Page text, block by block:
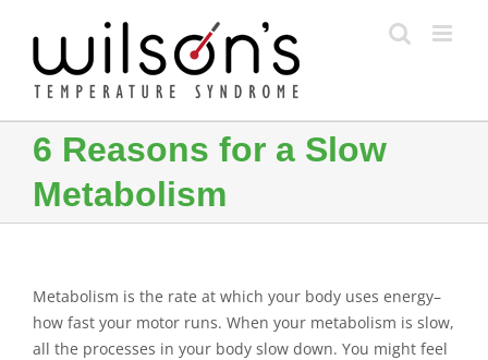
content
6 Reasons for a Slow
Metabolism
Metabolism is the rate at which your body uses energy–
how fast your motor runs. When your metabolism is slow,
all the processes in your body slow down. You might feel